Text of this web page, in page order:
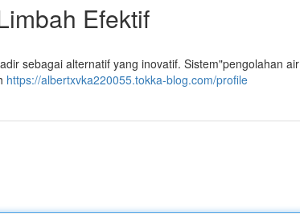
Efektif
sebagai alternatif yang inovatif. Sistem"pengolahan air
https://albertxvka220055.tokka-blog.com/profile